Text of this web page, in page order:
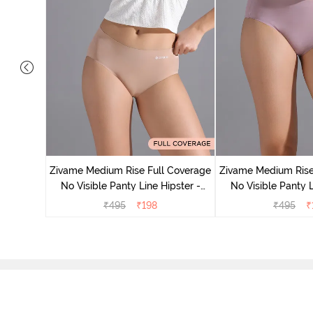
Zivame Medium Rise Full Coverage
No Visible Panty Line Hipster -
Roebuck
₹495 ₹198
Zivame Medium
No Visible Panty
₹495 ₹